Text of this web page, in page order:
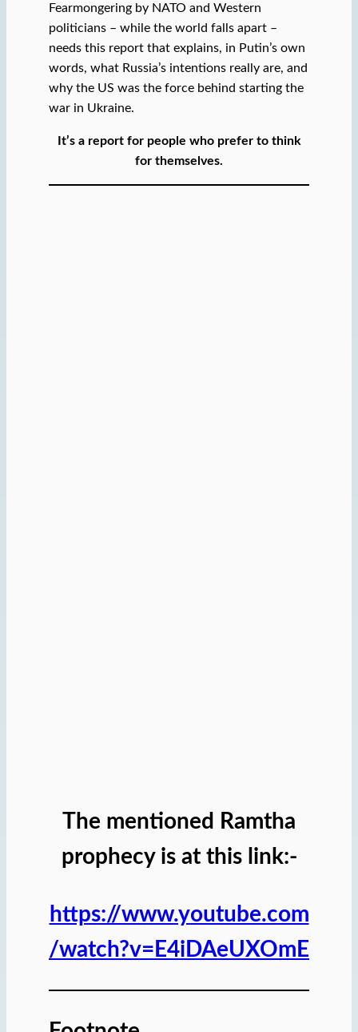
Fearmongering by NATO and Western
politicians – while the world falls apart –
needs this report that explains, in Putin’s own
words, what Russia’s intentions really are, and
why the US was the force behind starting the
war in Ukraine.
It’s a report for people who prefer to think
for themselves.
The mentioned Ramtha
prophecy is at this link:-
https://www.youtube.com
/watch?v=E4iDAeUXOmE